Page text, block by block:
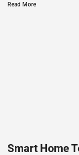
Read More
Smart Home